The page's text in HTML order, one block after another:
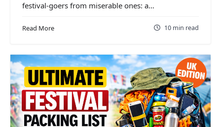
festival-goers from miserable ones: a…
Read More 10 min read